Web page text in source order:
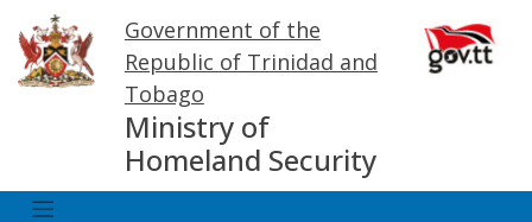
content
Government of the
Republic of Trinidad and
Tobago
Ministry of
Homeland Security